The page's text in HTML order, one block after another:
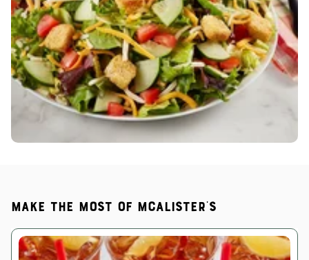
Make the most of McAlister's